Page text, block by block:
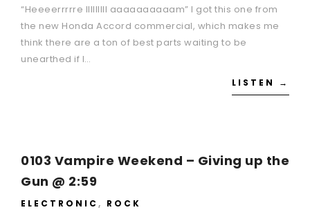
“Heeeerrrrre IIIIIIIII aaaaaaaaaam” I got this one from
the new Honda Accord commercial, which makes me
think there are a ton of best parts waiting to be
unearthed if I…
LISTEN →
0103 Vampire Weekend – Giving up the
Gun @ 2:59
ELECTRONIC , ROCK